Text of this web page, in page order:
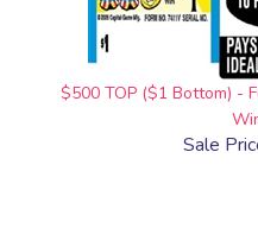
$500 TOP ($1 Bottom) -
Sale